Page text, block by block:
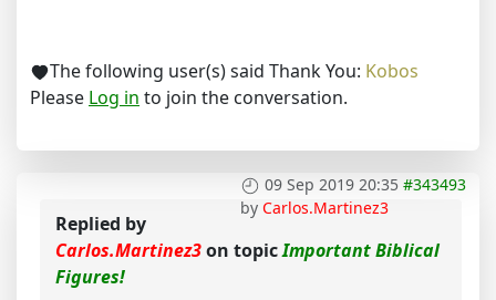
The following user(s) said Thank You: Kobos
Please Log in to join the conversation.
09 Sep 2019 20:35 #343493
by Carlos.Martinez3
Replied by
Carlos.Martinez3on topicImportant Biblical
Figures!